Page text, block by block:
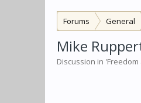
Forums General
Mike
Discussion in '